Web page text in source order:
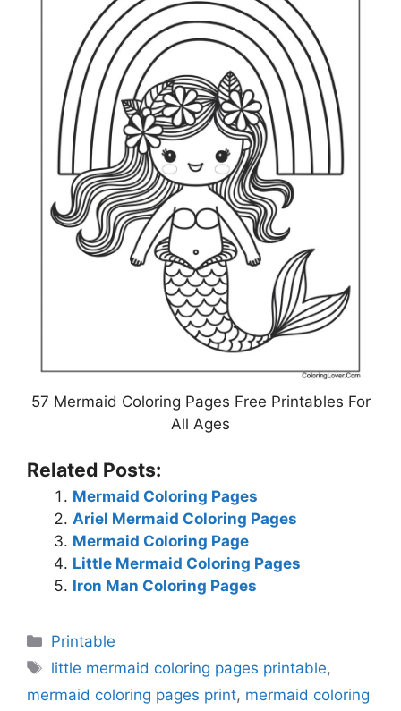
57 Mermaid Coloring Pages Free Printables For
All Ages
Related Posts:
Mermaid Coloring Pages
Ariel Mermaid Coloring Pages
Mermaid Coloring Page
Little Mermaid Coloring Pages
Iron Man Coloring Pages
Categories
Printable
Tags
little mermaid coloring pages printable,
mermaid coloring pages print, mermaid coloring